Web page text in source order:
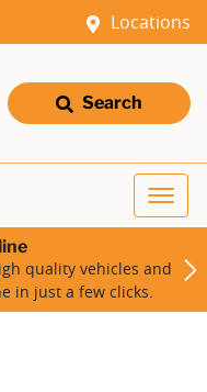
Locations
Search
quality vehicles and
in just a few clicks.